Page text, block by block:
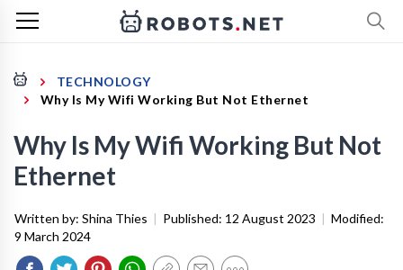
TECHNOLOGY
Why Is My Wifi Working But Not Ethernet
Why Is My Wifi Working But Not
Ethernet
Written by: Shina Thies | Published: 12 August 2023 | Modified:
9 March 2024